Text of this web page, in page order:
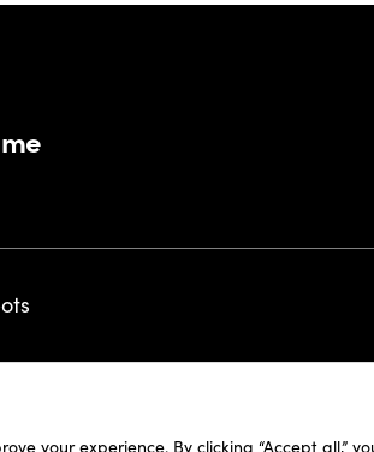
your experience. By clicking “Accept all,”